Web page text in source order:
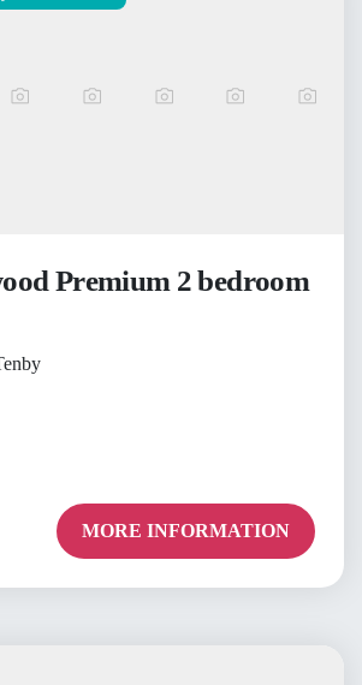
Premium 2 bedroom
MORE INFORMATION